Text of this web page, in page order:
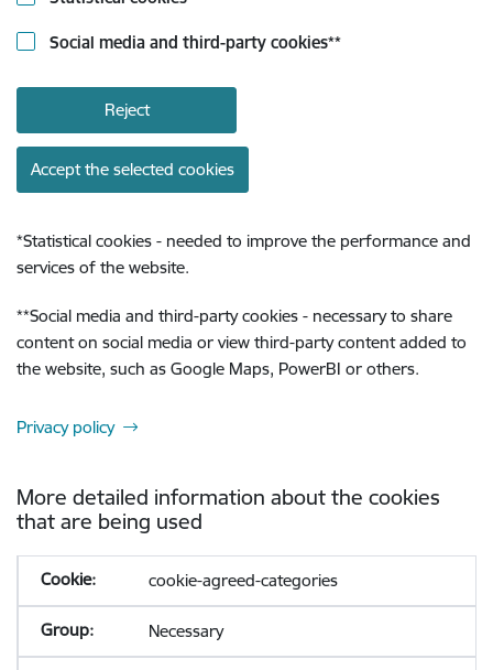
Social media and third-party cookies**
Reject
Accept the selected cookies
*Statistical cookies - needed to improve the performance and
services of the website.
**Social media and third-party cookies - necessary to share
content on social media or view third-party content added to
the website, such as Google Maps, PowerBI or others.
Privacy policy
More detailed information about the cookies
that are being used
cookie-agreed-categories
Necessary